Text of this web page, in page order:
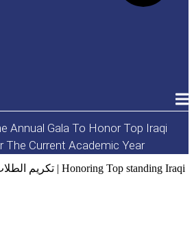
Annual Gala To Honor Top Iraqi
The Current Academic Year